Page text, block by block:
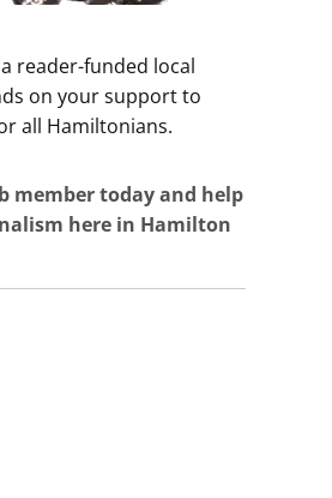
reader-funded local
on your support to
all Hamiltonians.
member today and help
here in Hamilton